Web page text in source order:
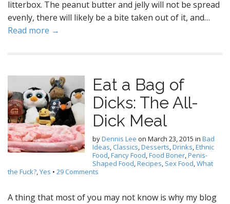
litterbox. The peanut butter and jelly will not be spread
evenly, there will likely be a bite taken out of it, and…
Read more →
Eat a Bag of
Dicks: The All-
Dick Meal
byDennis Lee on March 23, 2015 in Bad
Ideas, Classics,Desserts,Drinks,Ethnic
Food,Fancy Food,Food Boner,Penis-
Shaped Food,Recipes, Sex Food,What
the Fuck?,Yes • 29 Comments
A thing that most of you may not know is why my blog